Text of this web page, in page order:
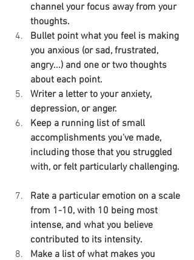
channel your focus away from your
thoughts.
Bullet point what you feel is making
you anxious (or sad, frustrated,
angry...) and one or two thoughts
about each point.
Writer a letter to your anxiety,
depression, or anger.
Keep a running list of small
accomplishments you've made,
including those that you struggled
with, or felt particularly challenging.
Rate a particular emotion on a scale
from 1-10, with 10 being most
intense, and what you believe
contributed to its intensity.
Make a list of what makes you